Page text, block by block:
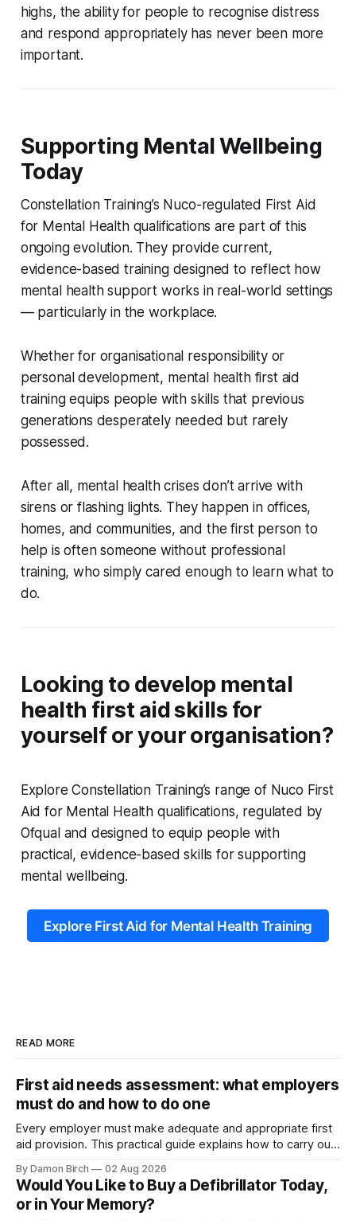
highs, the ability for people to recognise distress
and respond appropriately has never been more
important.
Supporting Mental Wellbeing
Today
Constellation Training’s Nuco-regulated First Aid
for Mental Health qualifications are part of this
ongoing evolution. They provide current,
evidence-based training designed to reflect how
mental health support works in real-world settings
— particularly in the workplace.
Whether for organisational responsibility or
personal development, mental health first aid
training equips people with skills that previous
generations desperately needed but rarely
possessed.
After all, mental health crises don’t arrive with
sirens or flashing lights. They happen in offices,
homes, and communities, and the first person to
help is often someone without professional
training, who simply cared enough to learn what to
do.
Looking to develop mental
health first aid skills for
yourself or your organisation?
Explore Constellation Training’s range of Nuco First
Aid for Mental Health qualifications, regulated by
Ofqual and designed to equip people with
practical, evidence-based skills for supporting
mental wellbeing.
Explore First Aid for Mental Health Training
READ MORE
First aid needs assessment: what employers
must do and how to do one
Every employer must make adequate and appropriate first
aid provision. This practical guide explains how to carry out
equipment, and decide how many first aiders your
workplace needs.
By Damon Birch 02 Aug 2026
Would You Like to Buy a Defibrillator Today,
or in Your Memory?